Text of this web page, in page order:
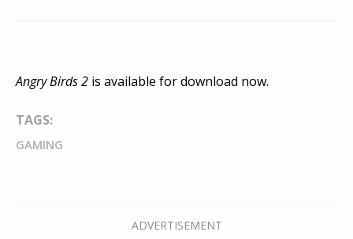
Angry Birds 2 is available for download now.
TAGS:
GAMING